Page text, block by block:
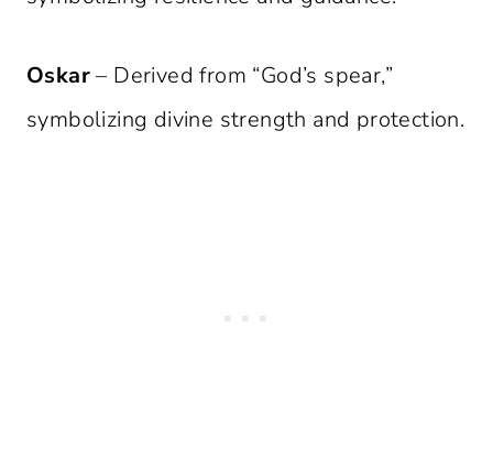
Oskar– Derived from “God’s spear,”
symbolizing divine strength and protection.